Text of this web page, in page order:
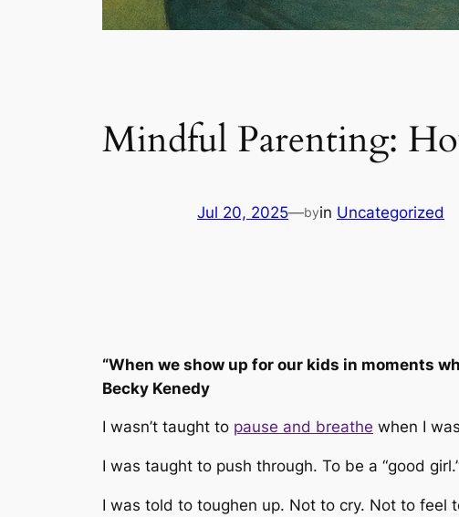
Mindful Parenting:
Jul 20, 2025—byin Uncategorized
“When we show up for our kids in moments
Becky Kenedy
I wasn’t taught to pause and breathe when I
I was taught to push through. To be a “good
I was told to toughen up. Not to cry. Not to feel